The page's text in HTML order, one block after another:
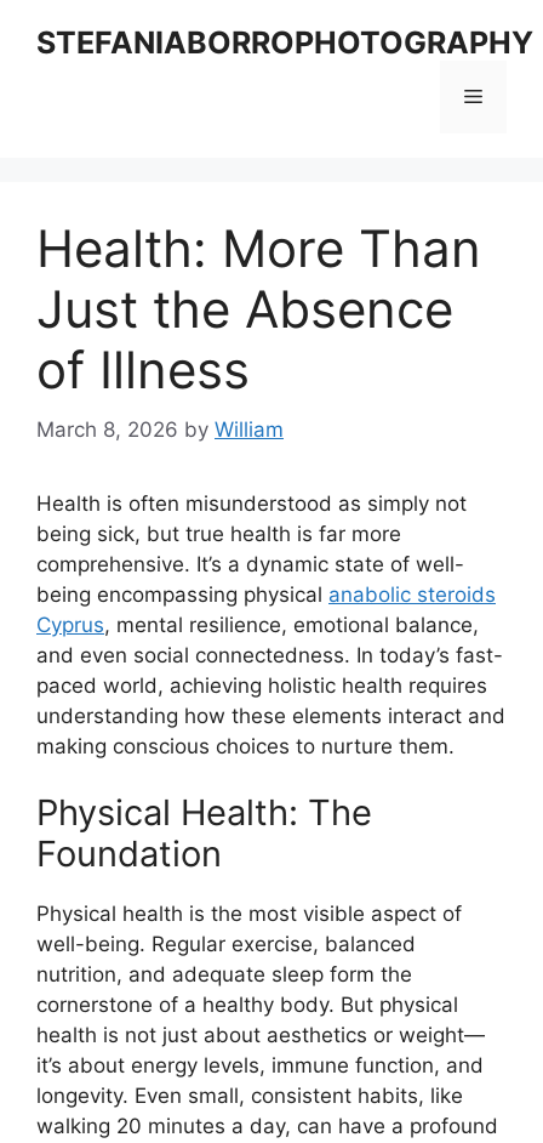
STEFANIABORROPHOTOGRAPHY
Menu
Health: More Than
Just the Absence
of Illness
March 8, 2026 by William
Health is often misunderstood as simply not
being sick, but true health is far more
comprehensive. It’s a dynamic state of well-
being encompassing physical anabolic steroids
Cyprus, mental resilience, emotional balance,
and even social connectedness. In today’s fast-
paced world, achieving holistic health requires
understanding how these elements interact and
making conscious choices to nurture them.
Physical Health: The
Foundation
Physical health is the most visible aspect of
well-being. Regular exercise, balanced
nutrition, and adequate sleep form the
cornerstone of a healthy body. But physical
health is not just about aesthetics or weight—
it’s about energy levels, immune function, and
longevity. Even small, consistent habits, like
walking 20 minutes a day, can have a profound